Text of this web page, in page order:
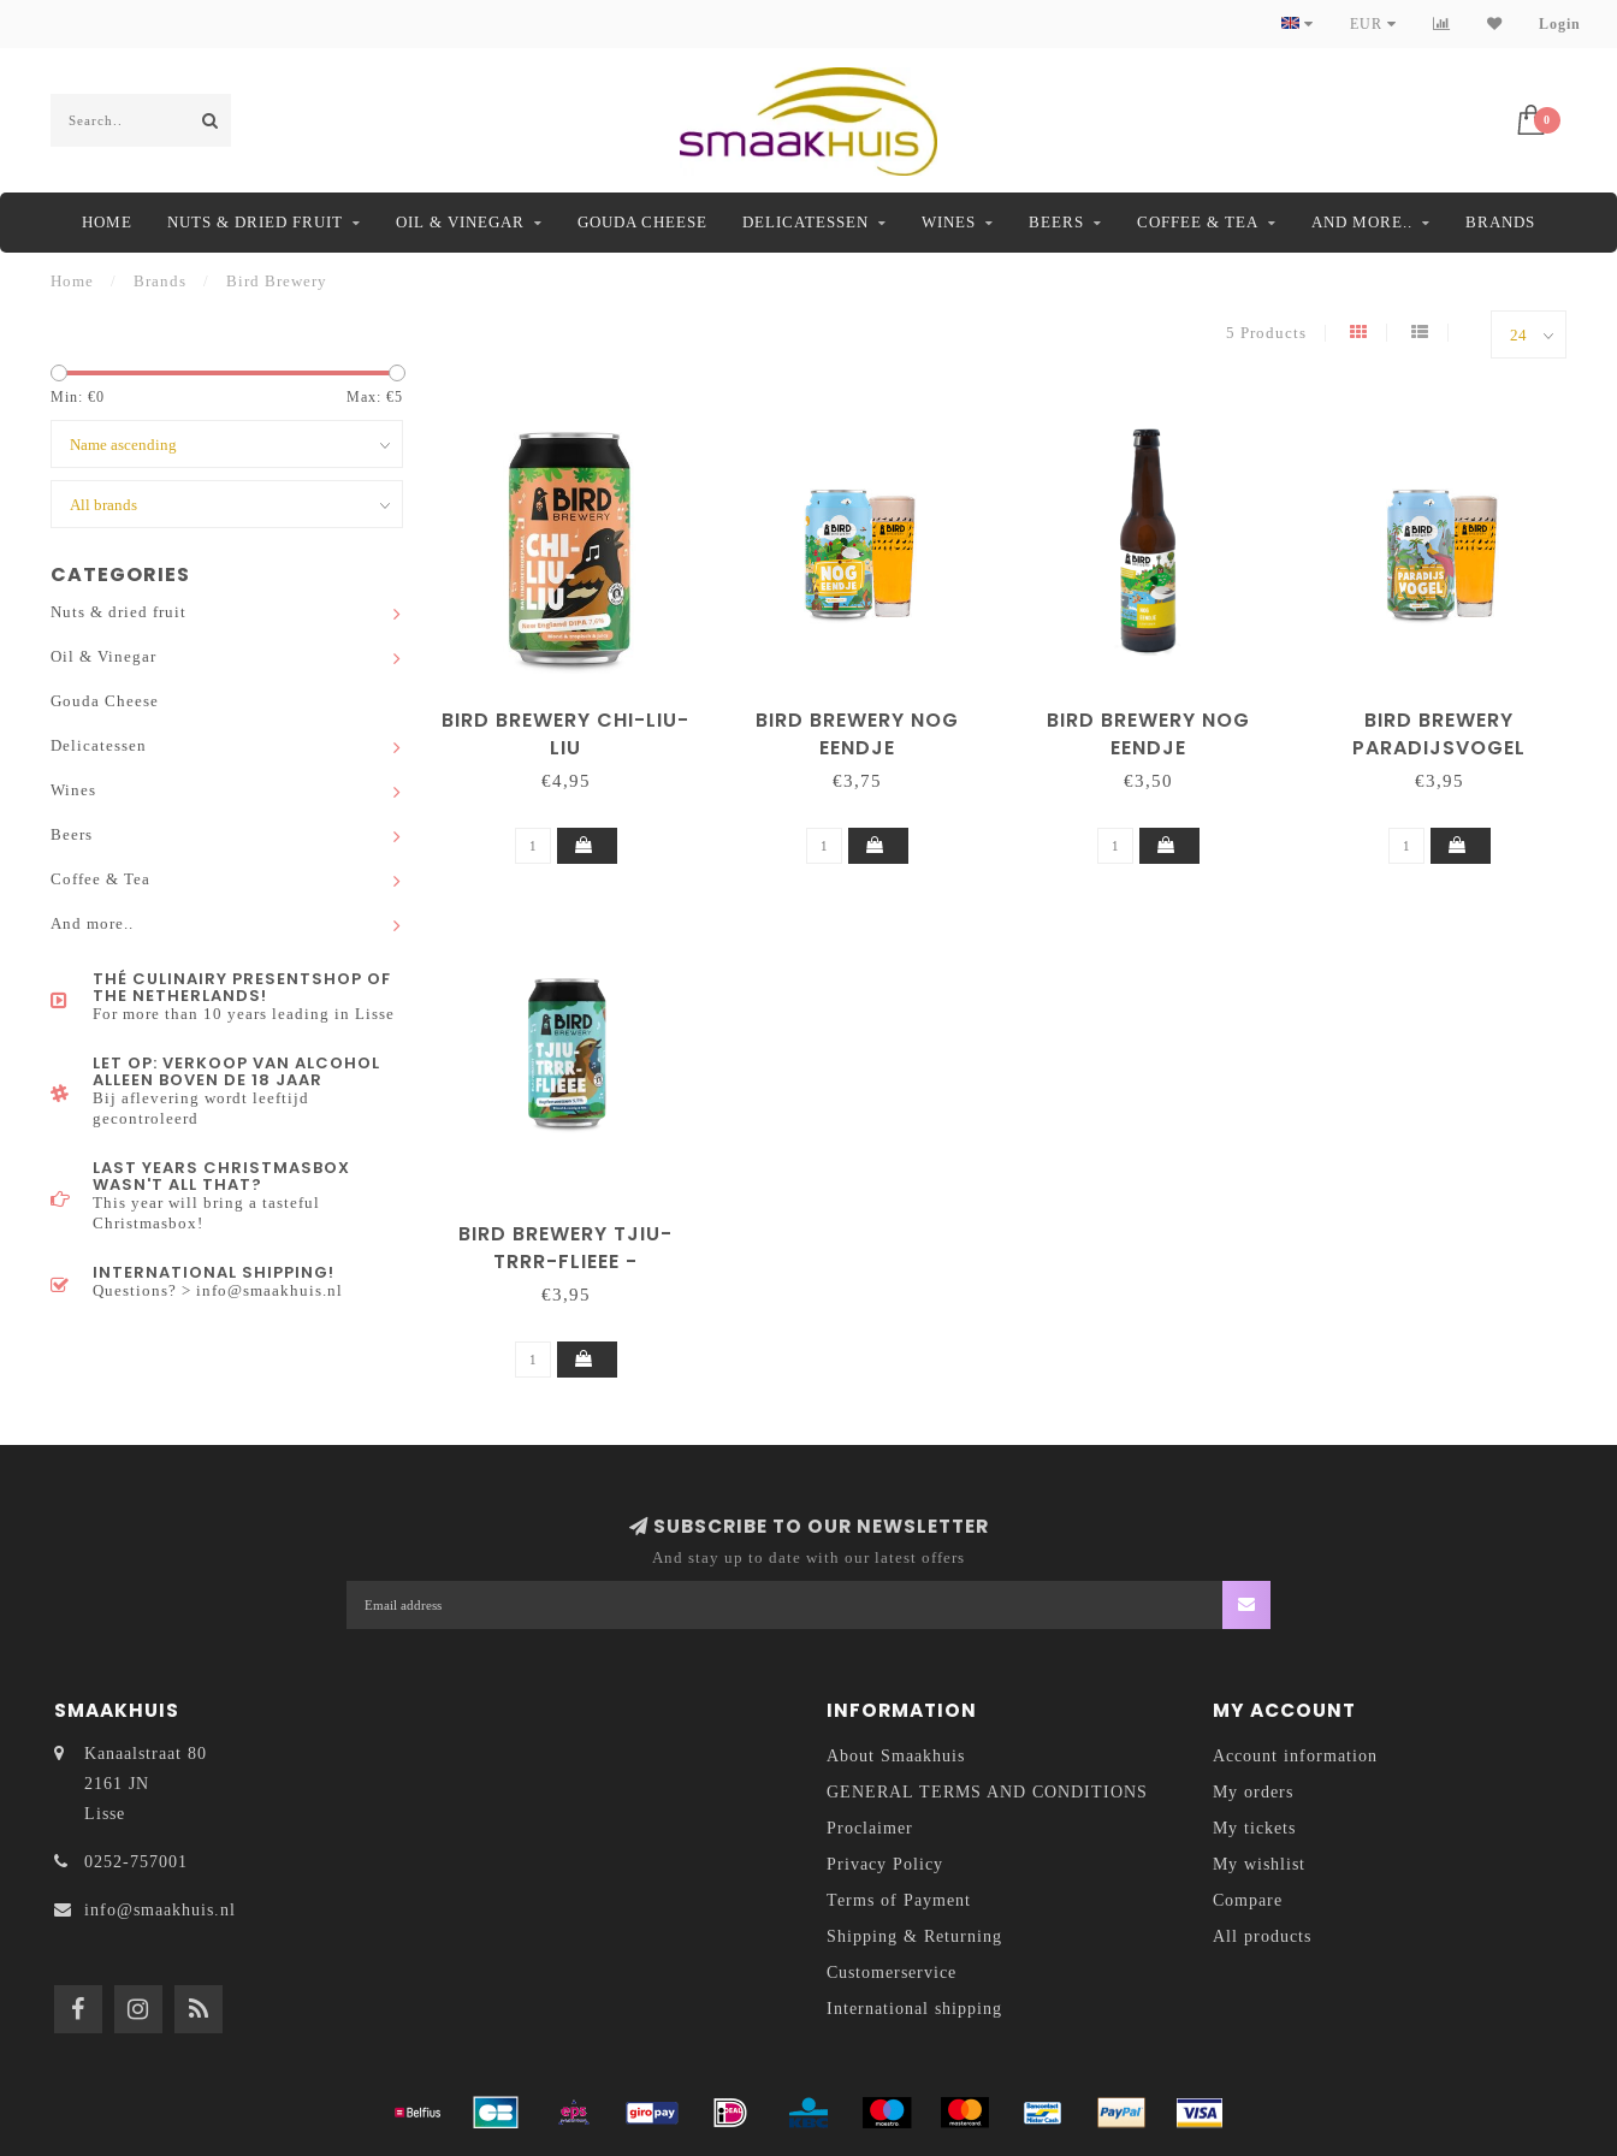
EUR Login
0
HOME NUTS & DRIED FRUIT OIL & VINEGAR GOUDA CHEESE DELICATESSEN WINES BEERS COFFEE & TEA AND MORE.. BRANDS
Home Brands Bird Brewery
5 Products
Min: €0 Max: €5
CATEGORIES
Nuts & dried fruit
Oil & Vinegar
Gouda Cheese
Delicatessen
Wines
Beers
Coffee & Tea
And more..
THÉ CULINAIRY PRESENTSHOP OF
THE NETHERLANDS!
For more than 10 years leading in Lisse
LET OP: VERKOOP VAN ALCOHOL
ALLEEN BOVEN DE 18 JAAR
Bij aflevering wordt leeftijd
gecontroleerd
LAST YEARS CHRISTMASBOX
WASN'T ALL THAT?
This year will bring a tasteful
Christmasbox!
INTERNATIONAL SHIPPING!
Questions? > info@smaakhuis.nl
BIRD BREWERY CHI-LIU-
LIU
€4,95
BIRD BREWERY NOG
EENDJE
€3,75
BIRD BREWERY NOG
EENDJE
€3,50
BIRD BREWERY
PARADIJSVOGEL
€3,95
BIRD BREWERY TJIU-
TRRR-FLIEEE -
HOPFENWEIZEN
€3,95
SUBSCRIBE TO OUR NEWSLETTER
And stay up to date with our latest offers
SMAAKHUIS
Kanaalstraat 80
2161 JN
Lisse
0252-757001
info@smaakhuis.nl
INFORMATION
About Smaakhuis
GENERAL TERMS AND CONDITIONS
Proclaimer
Privacy Policy
Terms of Payment
Shipping & Returning
Customerservice
International shipping
MY ACCOUNT
Account information
My orders
My tickets
My wishlist
Compare
All products